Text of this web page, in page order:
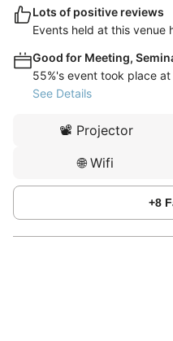
Lots of positive reviews
Events held at this venue
Good for Meeting,
55%'s event took place
See Details
📽️ Projector
🌐 Wifi
+8